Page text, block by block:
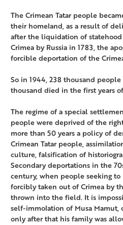
The Crimean Tatar people
their homeland, as a result of
after the liquidation of
Crimea by Russia in 1783, the
forcible deportation of the
So in 1944, 238 thousand
thousand died in the first years
The regime of a special
people were deprived of the
more than 50 years a policy of
Crimean Tatar people,
culture, falsification of
Secondary deportations in the
century, when people seeking
forcibly taken out of Crimea by
thrown into the field. It is
self-immolation of Musa
only after that his family was